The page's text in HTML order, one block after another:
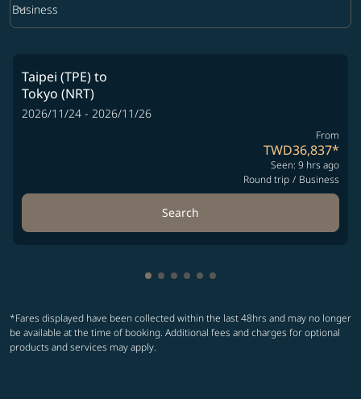
Cabin Class option Business Selected
Business
keyboard_arrow_down
Taipei (TPE)to
Tokyo (NRT)
2026/11/24 - 2026/11/26
From
TWD36,837*
Seen: 9 hrs ago
Round trip / Business
Search
Showing cmp-pagination-
Showing cmp-pagination-
Showing cmp-pagination-
Showing cmp-pagination-
Showing cmp-
Showing cmp-
*Fares displayed have been collected within the last 48hrs and may no longer
be available at the time of booking. Additional fees and charges for optional
products and services may apply.